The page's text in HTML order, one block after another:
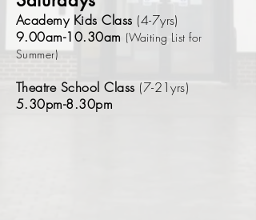
Academy Kids Class (4-7yrs)
9.00am-10.30am (Waiting List for
Summer)
Theatre School Class (7-21yrs)
5.30pm-8.30pm